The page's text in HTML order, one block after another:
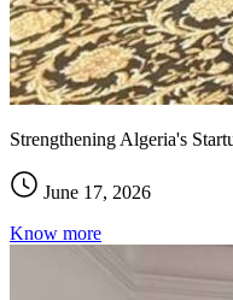
Strengthening Algeria's
June 17, 2026
Know more